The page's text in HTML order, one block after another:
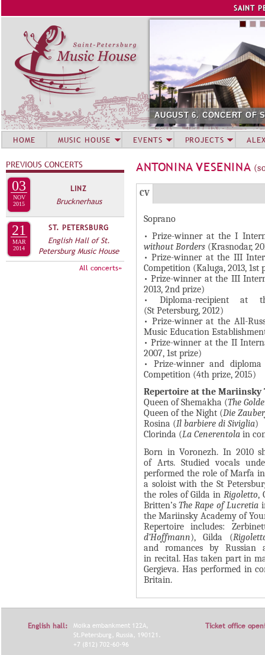
SAINT
AUGUST 6. CONCERT OF
ANTONINA VESENINA
Г
О
И
П
О
Л
Н
И
Л
CV(
а
к
т
и
в
н
а
я
в
к
л
а
д
к
а
)
Soprano
• Prize-winner at the I
without Borders (Krasnodar,
• Prize-winner at the III
Competition (Kaluga, 2013, 1st
• Prize-winner at the III
2013, 2nd prize)
• Diploma-recipient at
(St Petersburg, 2012)
• Prize-winner at the All-
Music Education
• Prize-winner at the II
2007, 1st prize)
• Prize-winner and
Competition (4th prize, 2015)
Repertoire at the Mariinsky
Queen of Shemakha (The
Queen of the Night (Die
Rosina (Il barbiere di Siviglia)
Clorinda (La Cenerentola in
Born in Voronezh. In 2010
of Arts. Studied vocals
performed the role of Marfa
a soloist with the St
the roles of Gilda in Rigoletto,
Britten’s The Rape of Lucretia
the Mariinsky Academy of
Repertoire includes:
d’Hoffmann), Gilda (
and romances by Russian
in recital. Has taken part in
Gergieva. Has performed in
Britain.
HOME MUSIC HOUSE EVENTS PROJECTS
PREVIOUS CONCERTS
03
NOV
2015
LINZ
Brucknerhaus
21
MAR
2014
ST. PETERSBURG
English Hall of St.
Petersburg Music House
All concerts»
English hall:
Moika embankment 122A,
St.Petersburg, Russia, 190121.
+7 (812) 702-60-96
Ticket office